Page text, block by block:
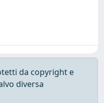
da copyright e
diversa